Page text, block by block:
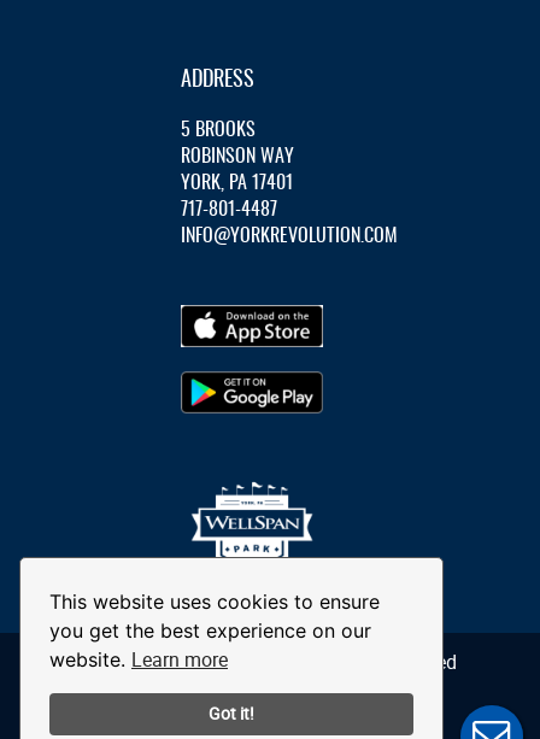
This website uses cookies to ensure
you get the best experience on our
website. Learn more
Got it!
ADDRESS
5 BROOKS
ROBINSON WAY
YORK, PA 17401
717-801-4487
INFO@YORKREVOLUTION.COM
© 2026 York Revolution. All Rights Reserved